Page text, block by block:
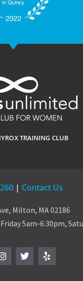
TRAINING CLUB
| Contact Us
Milton, MA 02186
5am-6:30pm,